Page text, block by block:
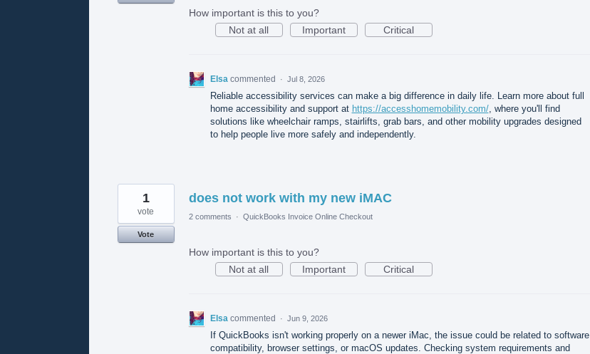
How important is this to you?
Not at all
Important Critical
Elsa commented · Jul 8, 2026
Reliable accessibility services can make a big difference in daily life. Learn more about full
home accessibility and support at https://accesshomemobility.com/, where you'll find
solutions like wheelchair ramps, stairlifts, grab bars, and other mobility upgrades designed
to help people live more safely and independently.
does not work with my new iMAC
1
vote
Vote
2 comments · QuickBooks Invoice Online Checkout
How important is this to you?
Not at all
Important Critical
Elsa commented · Jun 9, 2026
If QuickBooks isn't working properly on a newer iMac, the issue could be related to software
compatibility, browser settings, or macOS updates. Checking system requirements and